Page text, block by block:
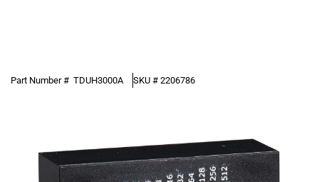
Part Number # TDUH3000A SKU # 2206786